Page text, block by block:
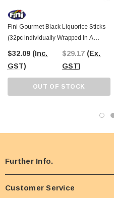
Fini Gourmet Black Liquorice Sticks
(32pc Individually Wrapped In A
Display Box)
$32.09 (Inc.
GST)
$29.17 (Ex.
GST)
OUT OF STOCK
Further Info.
Customer Service